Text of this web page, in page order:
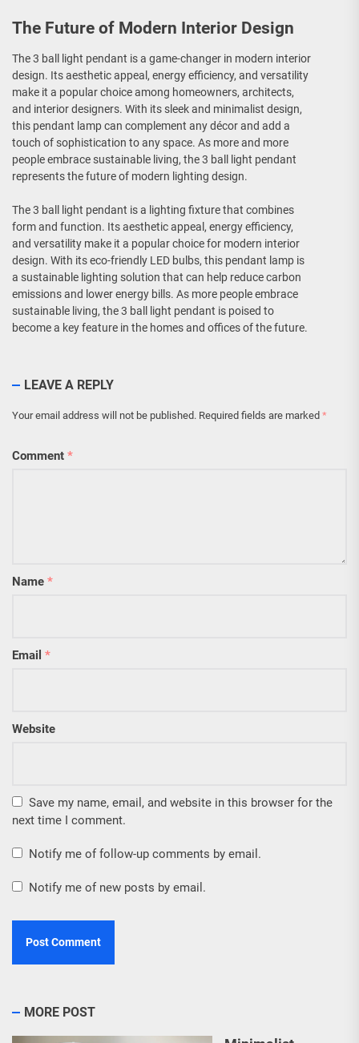
The Future of Modern Interior Design
The 3 ball light pendant is a game-changer in modern interior
design. Its aesthetic appeal, energy efficiency, and versatility
make it a popular choice among homeowners, architects,
and interior designers. With its sleek and minimalist design,
this pendant lamp can complement any décor and add a
touch of sophistication to any space. As more and more
people embrace sustainable living, the 3 ball light pendant
represents the future of modern lighting design.
The 3 ball light pendant is a lighting fixture that combines
form and function. Its aesthetic appeal, energy efficiency,
and versatility make it a popular choice for modern interior
design. With its eco-friendly LED bulbs, this pendant lamp is
a sustainable lighting solution that can help reduce carbon
emissions and lower energy bills. As more people embrace
sustainable living, the 3 ball light pendant is poised to
become a key feature in the homes and offices of the future.
LEAVE A REPLY
Your email address will not be published. Required fields are marked *
Comment *
Name *
Email *
Website
Save my name, email, and website in this browser for the
next time I comment.
Notify me of follow-up comments by email.
Notify me of new posts by email.
MORE POST